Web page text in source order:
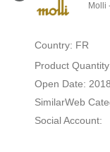
Molli
Country: FR
Product
Open Date:
SimilarWeb
Social Account: